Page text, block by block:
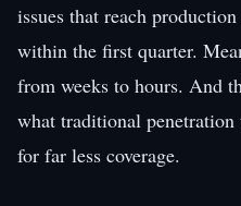
issues that reach
within the first quarter.
from weeks to hours. And
what traditional penetration
for far less coverage.